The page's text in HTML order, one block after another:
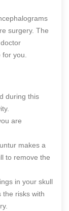
surgery. The
you.
during this
are
makes a
to remove the
in your skull
the risks with